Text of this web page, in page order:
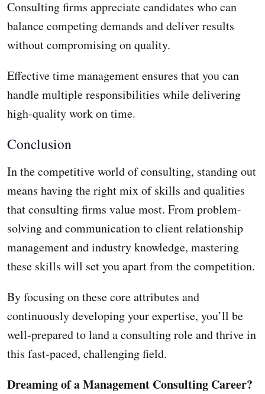
Consulting firms appreciate candidates who can
balance competing demands and deliver results
without compromising on quality.
Effective time management ensures that you can
handle multiple responsibilities while delivering
high-quality work on time.
Conclusion
In the competitive world of consulting, standing out
means having the right mix of skills and qualities
that consulting firms value most. From problem-
solving and communication to client relationship
management and industry knowledge, mastering
these skills will set you apart from the competition.
By focusing on these core attributes and
continuously developing your expertise, you’ll be
well-prepared to land a consulting role and thrive in
this fast-paced, challenging field.
Dreaming of a Management Consulting Career?